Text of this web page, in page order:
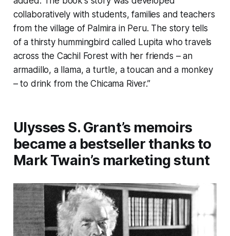
collaboratively with students, families and teachers
from the village of Palmira in Peru. The story tells
of a thirsty hummingbird called Lupita who travels
across the Cachil Forest with her friends – an
armadillo, a llama, a turtle, a toucan and a monkey
– to drink from the Chicama River.”
Ulysses S. Grant’s memoirs
became a bestseller thanks to
Mark Twain’s marketing stunt